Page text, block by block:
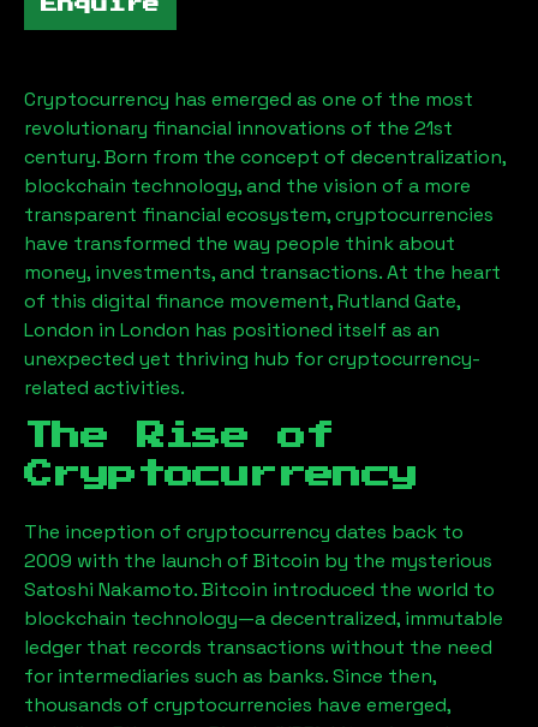
Enquire
Cryptocurrency has emerged as one of the most
revolutionary financial innovations of the 21st
century. Born from the concept of decentralization,
blockchain technology, and the vision of a more
transparent financial ecosystem, cryptocurrencies
have transformed the way people think about
money, investments, and transactions. At the heart
of this digital finance movement,Rutland Gate,
London in London has positioned itself as an
unexpected yet thriving hub for cryptocurrency-
related activities.
The Rise of
Cryptocurrency
The inception of cryptocurrency dates back to
2009 with the launch of Bitcoin by the mysterious
Satoshi Nakamoto. Bitcoin introduced the world to
blockchain technology—a decentralized, immutable
ledger that records transactions without the need
for intermediaries such as banks. Since then,
thousands of cryptocurrencies have emerged,